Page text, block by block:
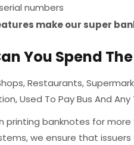
numbers
make our super
You Spend
Shops, Restaurants,
Used To Pay Bus And
printing banknotes for
we ensure that